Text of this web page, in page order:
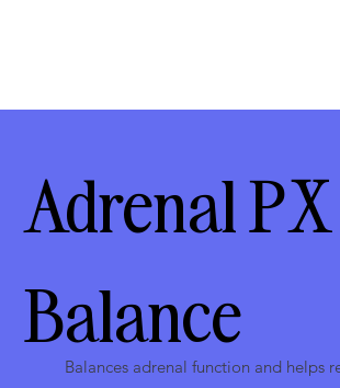
Adrenal PX
Balance
Balances adrenal function and helps